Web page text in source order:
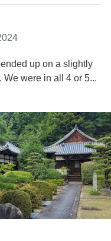
so we were
the situation
1600 USD in total
and we didn't
up. As we
and the last
our guests join the
may arrive or depart
late as 8pm. It's not
the first/the last day
there was
can join our optional
such as the
this way
up on a slightly
We were in all 4 or 5...